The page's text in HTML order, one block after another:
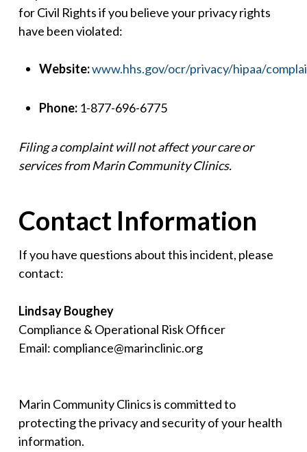
for Civil Rights if you believe your privacy rights
have been violated:
Website:www.hhs.gov/ocr/privacy/hipaa/
Phone:1-877-696-6775
Filing a complaint will not affect your care or
services from Marin Community Clinics.
Contact Information
If you have questions about this incident, please
contact:
Lindsay Boughey
Compliance & Operational Risk Officer
Email: compliance@marinclinic.org
Marin Community Clinics is committed to
protecting the privacy and security of your health
information.